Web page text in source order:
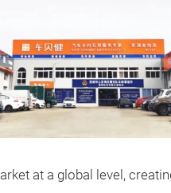
at a global level,